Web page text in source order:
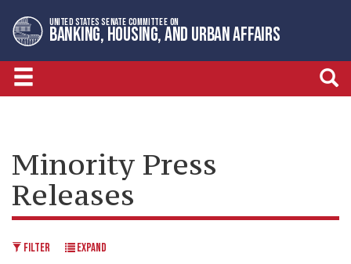
to
primary
navigation
to
content
UNITED STATES SENATE COMMITTEE ON
BANKING, HOUSING, AND URBAN AFFAIRS
Minority Press
Releases
FILTER
EXPAND